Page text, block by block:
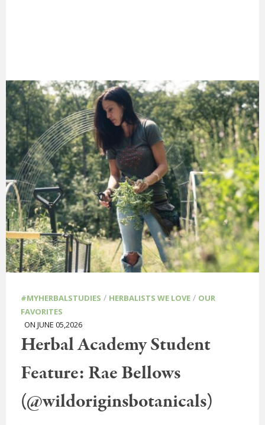
#MYHERBALSTUDIES / HERBALISTS WE LOVE / OUR
FAVORITES
ON JUNE 05,2026
Herbal Academy Student
Feature: Rae Bellows
(@wildoriginsbotanicals)